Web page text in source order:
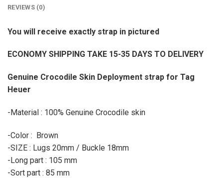
REVIEWS (0)
You will receive exactly strap in pictured
ECONOMY SHIPPING TAKE 15-35 DAYS TO DELIVERY
Genuine Crocodile Skin Deployment strap for Tag
Heuer
-Material : 100% Genuine Crocodile skin
-Color : Brown
-SIZE : Lugs 20mm / Buckle 18mm
-Long part : 105 mm
-Sort part : 85 mm